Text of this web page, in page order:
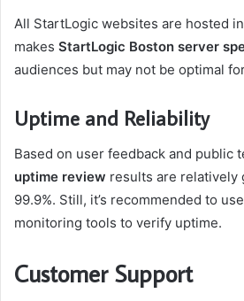
All StartLogic websites are hosted
makes StartLogic Boston server
audiences but may not be optimal
Uptime and Reliability
Based on user feedback and public
uptime review results are relatively
99.9%. Still, it’s recommended to
monitoring tools to verify uptime.
Customer Support